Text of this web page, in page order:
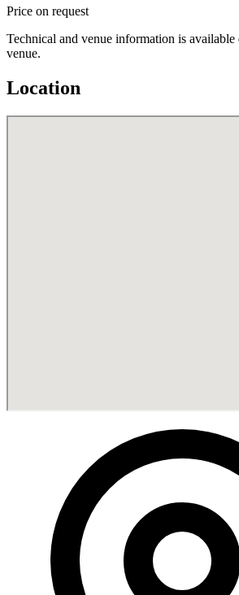
Price on request
Technical and venue information is
venue.
Location